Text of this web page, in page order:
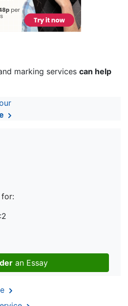
marking services can help
an Essay